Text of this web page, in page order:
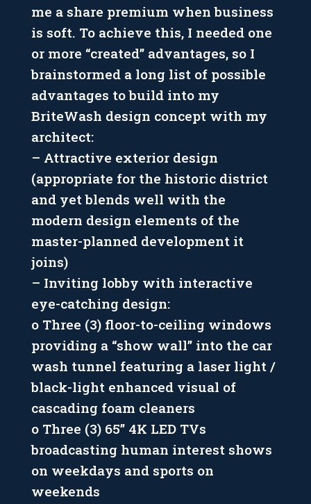
me a share premium when business
is soft. To achieve this, I needed one
or more “created” advantages, so I
brainstormed a long list of possible
advantages to build into my
BriteWash design concept with my
architect:
– Attractive exterior design
(appropriate for the historic district
and yet blends well with the
modern design elements of the
master-planned development it
joins)
– Inviting lobby with interactive
eye-catching design:
o Three (3) floor-to-ceiling windows
providing a “show wall” into the car
wash tunnel featuring a laser light /
black-light enhanced visual of
cascading foam cleaners
o Three (3) 65” 4K LED TVs
broadcasting human interest shows
on weekdays and sports on
weekends